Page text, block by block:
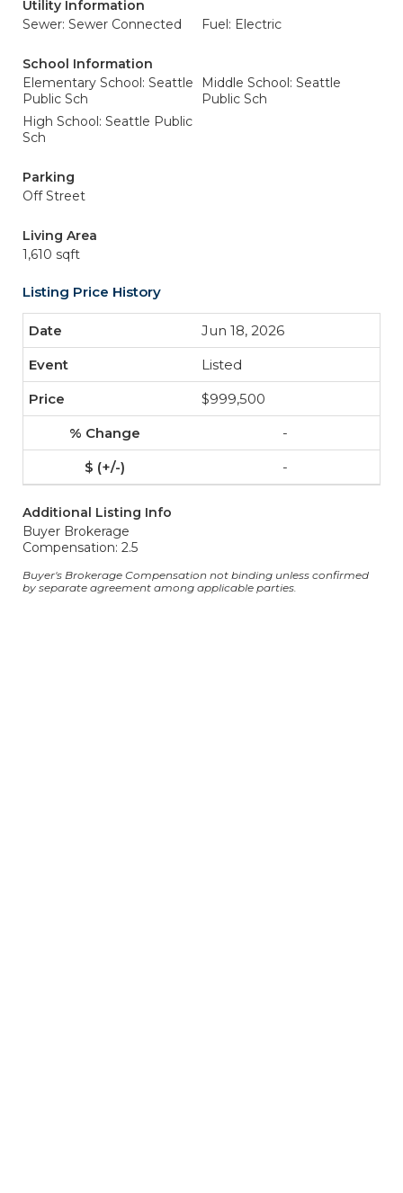
Utility Information
Sewer: Sewer Connected
Fuel: Electric
School Information
Elementary School: Seattle
Public Sch
Middle School: Seattle
Public Sch
High School: Seattle Public
Sch
Parking
Off Street
Living Area
1,610 sqft
Listing Price History
Jun 18, 2026
Listed
$999,500
-
-
Additional Listing Info
Buyer Brokerage
Compensation: 2.5
Buyer's Brokerage Compensation not binding unless confirmed
by separate agreement among applicable parties.